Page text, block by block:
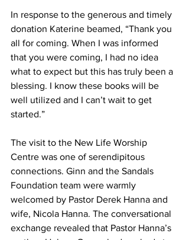
In response to the generous and timely
donation Katerine beamed, “Thank you
all for coming. When I was informed
that you were coming, I had no idea
what to expect but this has truly been a
blessing. I know these books will be
well utilized and I can’t wait to get
started.”
The visit to the New Life Worship
Centre was one of serendipitous
connections. Ginn and the Sandals
Foundation team were warmly
welcomed by Pastor Derek Hanna and
wife, Nicola Hanna. The conversational
exchange revealed that Pastor Hanna’s